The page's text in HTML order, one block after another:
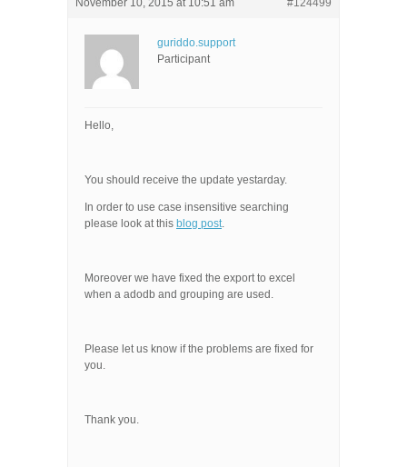
November 10, 2015 at 10:51 am #124499
guriddo.support
Participant
Hello,
You should receive the update yestarday.
In order to use case insensitive searching
please look at this blog post.
Moreover we have fixed the export to excel
when a adodb and grouping are used.
Please let us know if the problems are fixed for
you.
Thank you.